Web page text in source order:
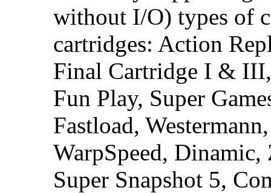
without I/O) types of
cartridges: Action
Final Cartridge I & III,
Fun Play, Super
Fastload,
WarpSpeed,
Super Snapshot 5,